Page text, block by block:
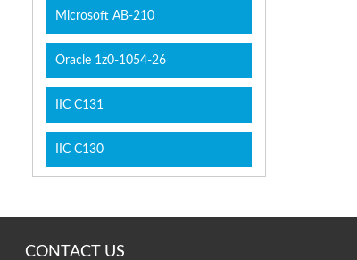
Microsoft AB-210
Oracle 1z0-1054-26
IIC C131
IIC C130
CONTACT US